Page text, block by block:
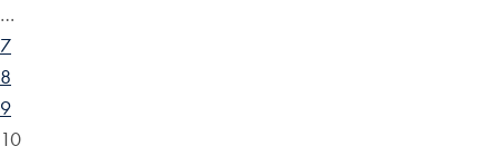
…
7
8
9
10